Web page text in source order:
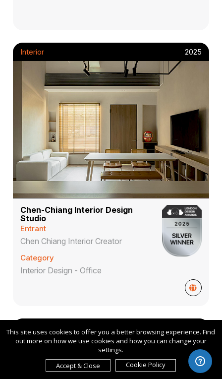
Interior 2025
Chen-Chiang Interior Design
Studio
Entrant
Chen Chiang Interior Creator
Category
Interior Design - Office
Conceptual
This site uses cookies to offer you a better browsing experience. Find
out more on how we use cookies and how you can change your
settings.
Accept & Close
Cookie Policy